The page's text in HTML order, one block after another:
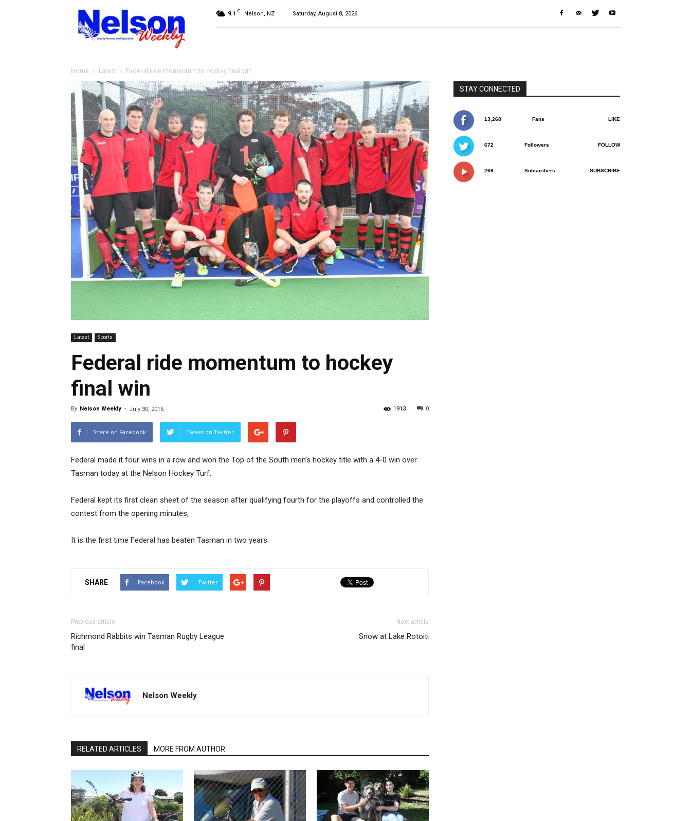
Nelson
Weekly
9.1 C Nelson, NZ Saturday, August 8, 2026
Home Latest Federal ride momentum to hockey final win
Latest Sports
Federal ride momentum to hockey
final win
By Nelson Weekly - July 30, 2016 0
1913
Share on Facebook Tweet on Twitter
Federal made it four wins in a row and won the Top of the South men’s hockey title with a 4-0 win over
Tasman today at the Nelson Hockey Turf.
Federal kept its first clean sheet of the season after qualifying fourth for the playoffs and controlled the
contest from the opening minutes,
It is the first time Federal has beaten Tasman in two years.
SHARE Facebook Twitter
Previous article
Richmond Rabbits win Tasman Rugby League
final
Next article
Snow at Lake Rotoiti
Nelson Weekly
RELATED ARTICLES MORE FROM AUTHOR
STAY CONNECTED
13,268 Fans LIKE
672 Followers FOLLOW
269 Subscribers SUBSCRIBE